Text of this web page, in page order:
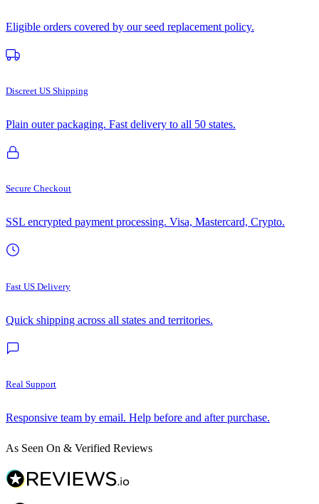
Eligible orders covered by our seed replacement policy.
Discreet US Shipping
Plain outer packaging. Fast delivery to all 50 states.
Secure Checkout
SSL encrypted payment processing. Visa, Mastercard, Crypto.
Fast US Delivery
Quick shipping across all states and territories.
Real Support
Responsive team by email. Help before and after purchase.
As Seen On & Verified Reviews